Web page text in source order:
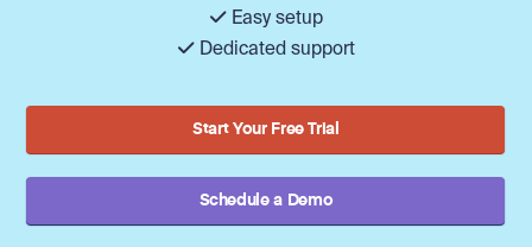
Easy setup
Dedicated support
Start Your Free Trial
Schedule a Demo